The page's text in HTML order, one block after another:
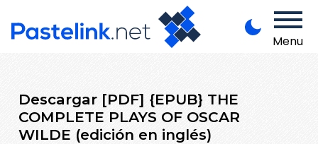
Menu
Descargar [PDF] {EPUB} THE
COMPLETE PLAYS OF OSCAR
WILDE (edición en inglés)